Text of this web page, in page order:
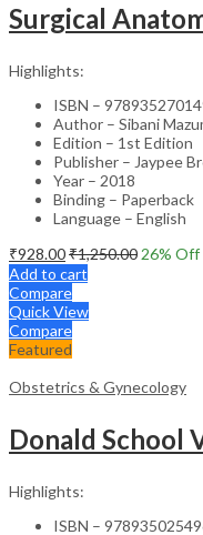
Surgical
Highlights:
ISBN –
Author – Sibani
Edition – 1st Edition
Publisher – Jaypee
Year – 2018
Binding – Paperback
Language – English
₹928.00₹1,250.00 26% Off
Add to cart
Compare
Quick View
Compare
Featured
Obstetrics & Gynecology
Donald School
Highlights:
ISBN –